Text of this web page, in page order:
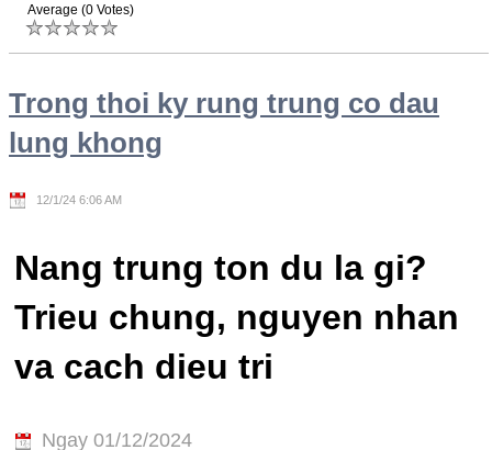
Average (0 Votes)
Trong thoi ky rung trung co dau
lung khong
12/1/24 6:06 AM
Nang trung ton du la gi?
Trieu chung, nguyen nhan
va cach dieu tri
Ngay 01/12/2024